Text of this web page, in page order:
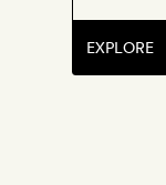
EXPLORE